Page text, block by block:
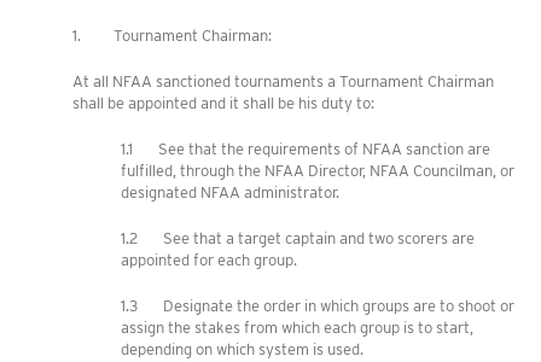
1. Tournament Chairman:
At all NFAA sanctioned tournaments a Tournament Chairman
shall be appointed and it shall be his duty to:
1.1 See that the requirements of NFAA sanction are
fulfilled, through the NFAA Director, NFAA Councilman, or
designated NFAA administrator.
1.2 See that a target captain and two scorers are
appointed for each group.
1.3 Designate the order in which groups are to shoot or
assign the stakes from which each group is to start,
depending on which system is used.